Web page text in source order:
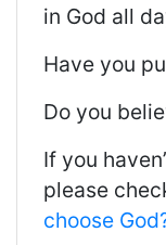
in God all
Have you
Do you
If you
please
choose